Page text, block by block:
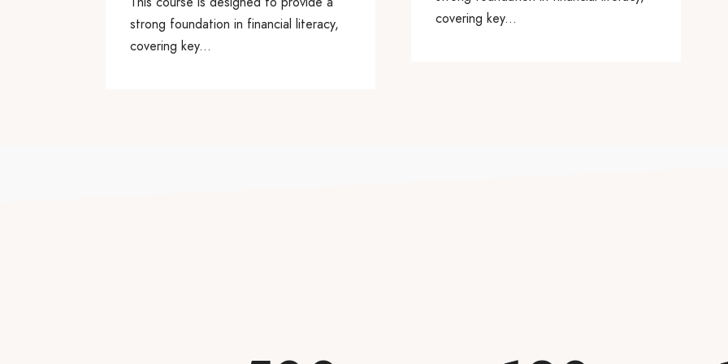
strong foundation in financial literacy,
covering key...
covering key...